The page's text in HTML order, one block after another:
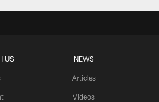
US NEWS
Articles
Videos